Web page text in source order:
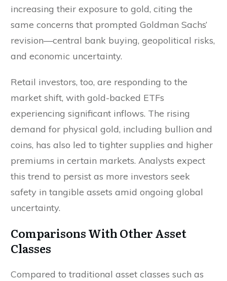
increasing their exposure to gold, citing the
same concerns that prompted Goldman Sachs’
revision—central bank buying, geopolitical risks,
and economic uncertainty.
Retail investors, too, are responding to the
market shift, with gold-backed ETFs
experiencing significant inflows. The rising
demand for physical gold, including bullion and
coins, has also led to tighter supplies and higher
premiums in certain markets. Analysts expect
this trend to persist as more investors seek
safety in tangible assets amid ongoing global
uncertainty.
Comparisons With Other Asset
Classes
Compared to traditional asset classes such as